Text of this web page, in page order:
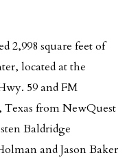
2,998 square feet of
located at the
59 and FM
Texas from NewQuest
Baldridge
and Jason Baker